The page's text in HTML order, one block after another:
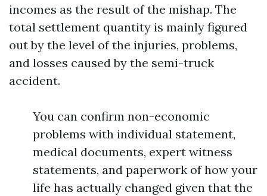
incomes as the result of the mishap. The
total settlement quantity is mainly figured
out by the level of the injuries, problems,
and losses caused by the semi-truck
accident.
You can confirm non-economic
problems with individual statement,
medical documents, expert witness
statements, and paperwork of how your
life has actually changed given that the